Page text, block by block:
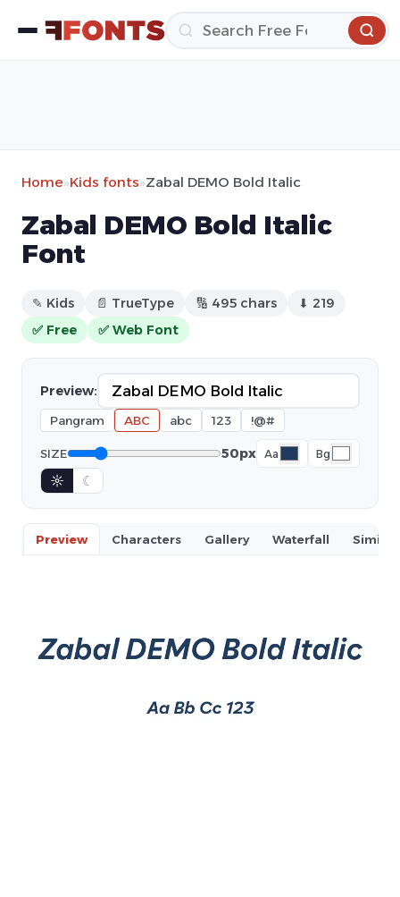
Home»Kids fonts»Zabal DEMO Bold Italic
Zabal DEMO Bold Italic
Font
✎ Kids 📄 TrueType 🔢 495 chars
⬇ 219
✅ Free
✅ Web Font
Preview:
Pangram ABC abc 123 !@#
SIZE 50px Aa Bg
☼ ☾
Preview Characters Gallery Waterfall Similar